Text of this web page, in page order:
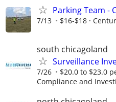
Parking Team -
7/13 $16-$18
south chicagoland
Surveillance
7/26 $20.0 to $23.0
Compliance and